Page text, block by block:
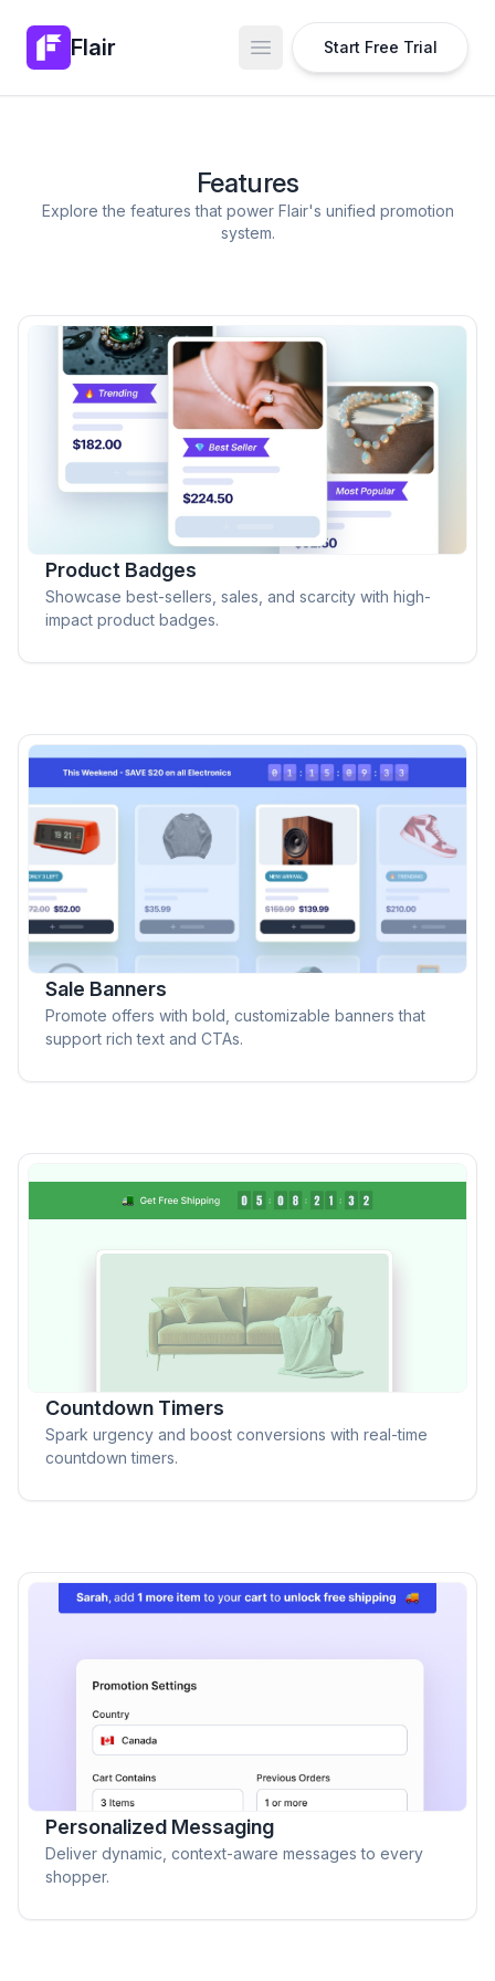
Flair Open main menu
Start Free Trial
Features
Explore the features that power Flair's unified promotion
system.
Product Badges
Showcase best-sellers, sales, and scarcity with high-
impact product badges.
Sale Banners
Promote offers with bold, customizable banners that
support rich text and CTAs.
Countdown Timers
Spark urgency and boost conversions with real-time
countdown timers.
Personalized Messaging
Deliver dynamic, context-aware messages to every
shopper.